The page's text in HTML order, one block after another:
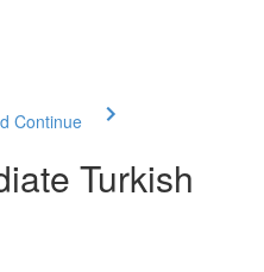
Continue
Turkish